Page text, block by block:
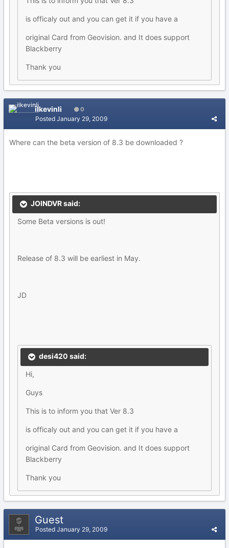
is officaly out and you can get it if you have a
original Card from Geovision. and It does support
Blackberry
Thank you
ilkevinli 0
Posted January 29, 2009
Where can the beta version of 8.3 be downloaded ?
JOINDVR said:
Some Beta versions is out!
Release of 8.3 will be earliest in May.
JD
desi420 said:
Hi,
Guys
This is to inform you that Ver 8.3
is officaly out and you can get it if you have a
original Card from Geovision. and It does support
Blackberry
Thank you
Guest
Posted January 29, 2009